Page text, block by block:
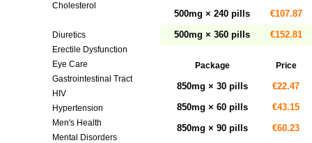
Cholesterol
Diuretics
Erectile Dysfunction
Eye Care
Gastrointestinal Tract
HIV
Hypertension
Men's Health
Mental Disorders
500mg × 240 pills
€107.87
500mg × 360 pills
€152.81
Package Price
850mg × 30 pills
€22.47
850mg × 60 pills
€43.15
850mg × 90 pills
€60.23